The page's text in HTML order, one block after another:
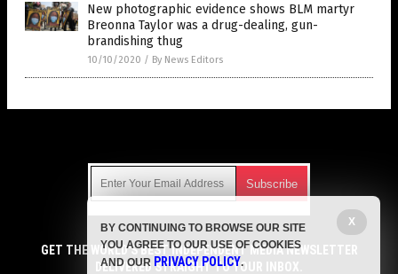
New photographic evidence shows BLM martyr
Breonna Taylor was a drug-dealing, gun-
brandishing thug
10/10/2020 / By News Editors
Get independent news alerts on natural cures, food lab tests,
cannabis medicine, science, robotics, drones, privacy and
more.
GET THE WORLD'S BEST INDEPENDENT MEDIA NEWSLETTER
DELIVERED STRAIGHT TO YOUR INBOX.
X
BY CONTINUING TO BROWSE OUR SITE
YOU AGREE TO OUR USE OF COOKIES
AND OUR PRIVACY POLICY.